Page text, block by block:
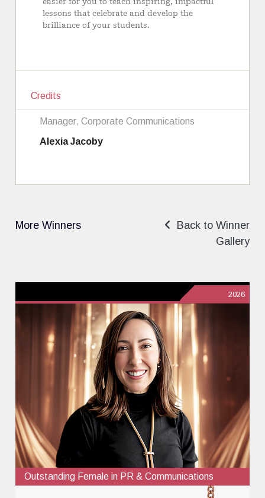
Credits
Manager, Corporate Communications
Alexia Jacoby
More Winners
Back to Winner
Gallery
2026
Outstanding Female in PR & Communications